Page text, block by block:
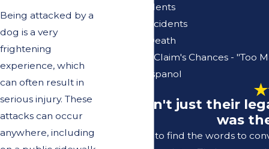
Being attacked by a
dog is a very
frightening
experience, which
can often result in
serious injury. These
attacks can occur
anywhere, including
Truck Accidents
Vacation Accidents
Wrongful Death
Your Injury Claim's Chances - "Too
Se Habla Espanol
"It wasn't just their
was
I struggle to find the words to